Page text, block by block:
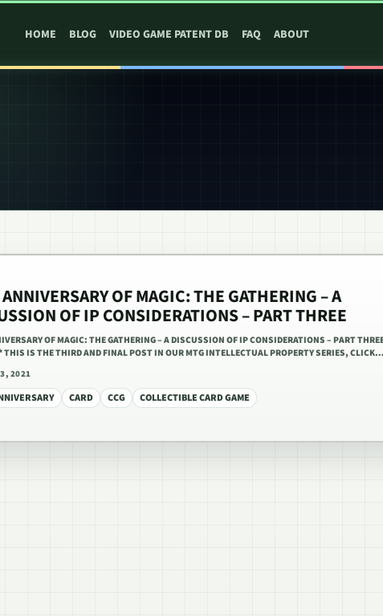
HOME BLOG VIDEO GAME PATENT DB FAQ ABOUT
OF MAGIC: THE GATHERING – A
OF IP CONSIDERATIONS – PART THREE
OF MAGIC: THE GATHERING – A DISCUSSION OF IP CONSIDERATIONS – PART
IS THE THIRD AND FINAL POST IN OUR MTG INTELLECTUAL PROPERTY SERIES, CLICK…
2021
CARD CCG COLLECTIBLE CARD GAME